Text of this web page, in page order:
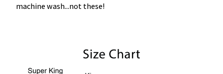
machine wash...not these!